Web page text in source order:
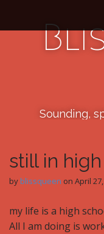
i
Sounding,
still in
by blissqueen on April
my life is a high
All I am doing is